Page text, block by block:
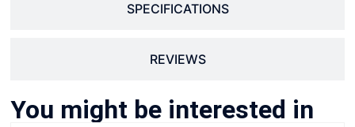
SPECIFICATIONS
REVIEWS
You might be interested in